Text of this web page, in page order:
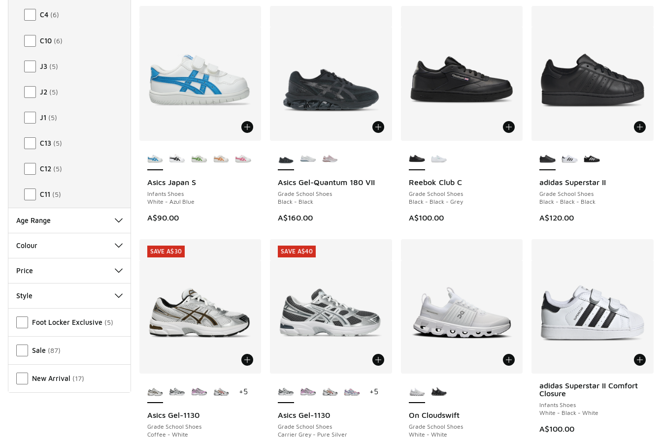
C4 (6)
C10 (6)
J3 (5)
J2 (5)
J1 (5)
C13 (5)
C12 (5)
C11 (5)
Age Range
Colour
Price
Style
Foot Locker Exclusive (5)
Sale (87)
New Arrival (17)
Asics Japan S
Infants Shoes
White - Azul Blue
A$90.00
Asics Gel-Quantum 180 VII
Grade School Shoes
Black - Black
A$160.00
Reebok Club C
Grade School Shoes
Black - Black - Grey
A$100.00
adidas Superstar II
Grade School Shoes
Black - Black - Black
A$120.00
Asics Gel-1130
Grade School Shoes
Coffee - White
SAVE A$30
+5
SAVE A$30
Asics Gel-1130
Grade School Shoes
Carrier Grey - Pure Silver
SAVE A$40
+5
SAVE A$40
On Cloudswift
Grade School Shoes
White - White
adidas Superstar II Comfort
Closure
Infants Shoes
White - Black - White
A$100.00